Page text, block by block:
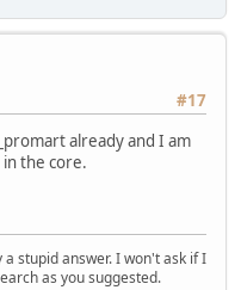
#17
already and I am
the core.
stupid answer. I won't ask if I
as you suggested.